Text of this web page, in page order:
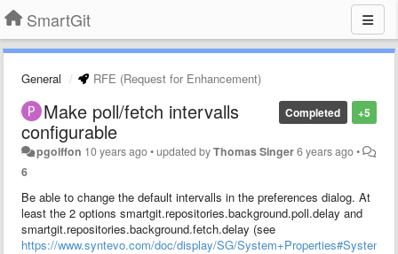
SmartGit
General RFE (Request for Enhancement)
+5
Completed
Make poll/fetch intervalls
configurable
pgoiffon 10 years ago•updated byThomas Singer6 years ago•
6
Be able to change the default intervalls in the preferences dialog. At
least the 2 options smartgit.repositories.background.poll.delay and
smartgit.repositories.background.fetch.delay (see
https://www.syntevo.com/doc/display/SG/